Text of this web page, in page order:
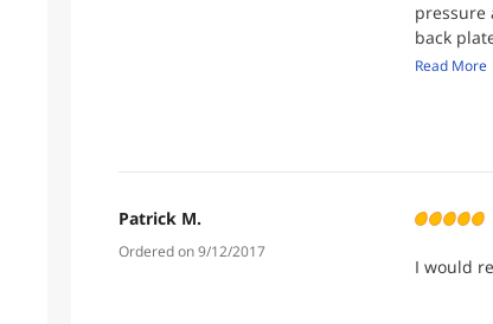
pressure
back
Overall
Read More
Patrick M.
Ordered on 9/12/2017
I would